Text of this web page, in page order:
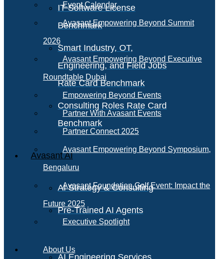
IT Software License
Benchmark
Smart Industry, OT,
Engineering, and Field Jobs
Rate Card Benchmark
Consulting Roles Rate Card
Benchmark
Avasant AI
AI Strategy & Consulting
Pre-Trained AI Agents
AI Engineering Services
Event Calendar
Avasant Empowering Beyond Summit
2026
Avasant Empowering Beyond Executive
Roundtable Dubai
Empowering Beyond Events
Partner With Avasant Events
Partner Connect 2025
Avasant Empowering Beyond Symposium,
Bengaluru
Avasant Foundation Golf Event: Impact the
Future 2025
Executive Spotlight
About Us